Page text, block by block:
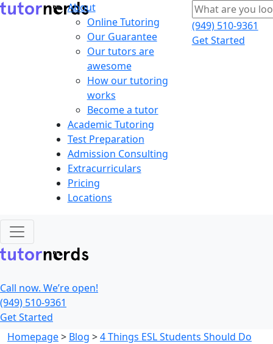
About
Online Tutoring
Our Guarantee
Our tutors are
awesome
How our tutoring
works
Become a tutor
Academic Tutoring
Test Preparation
Admission Consulting
Extracurriculars
Pricing
Locations
(949) 510-9361
Get Started
Call now. We’re open!
(949) 510-9361
Get Started
Homepage> Blog >4 Things ESL Students Should Do